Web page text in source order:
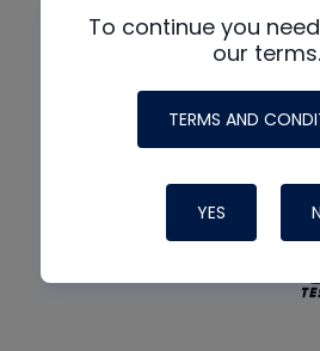
To continue you
our terms.
TERMS AND
YES